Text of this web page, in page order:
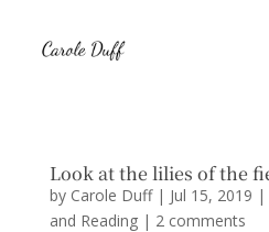
Look at the lilies of the
by Carole Duff| Jul 15, 2019 |
and Reading| 2 comments